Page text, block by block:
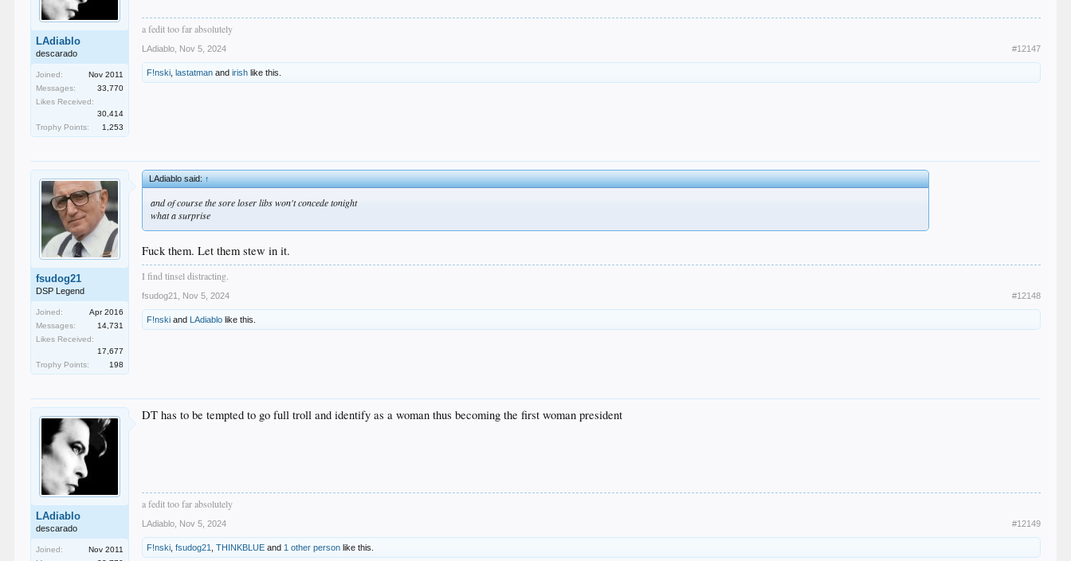
LAdiablo
descarado
Joined:
Nov 2011
Messages:
33,770
Likes Received:
30,414
Trophy Points:
1,253
a fedit too far absolutely
LAdiablo Nov 5, 2024 #12147
F!nski ,lastatman andirish like this.
fsudog21
DSP Legend
Joined:
Apr 2016
Messages:
14,731
Likes Received:
17,677
Trophy Points:
198
LAdiablo said:↑
and of course the sore loser libs won't concede tonight
what a surprise
Fuck them. Let them stew in it.
I find tinsel distracting.
fsudog21 Nov 5, 2024 #12148
F!nski and LAdiablo like this.
LAdiablo
descarado
Joined:
Nov 2011
DT has to be tempted to go full troll and identify as a woman thus becoming the first woman president
a fedit too far absolutely
LAdiablo Nov 5, 2024 #12149
F!nski ,fsudog21 ,THINKBLUE and 1 other person like this.